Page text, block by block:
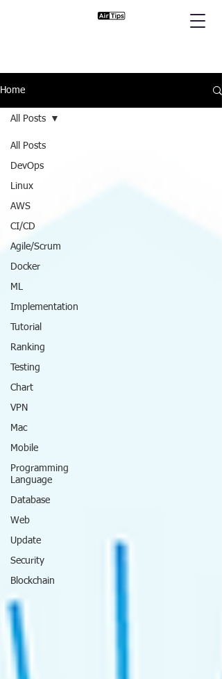
Home
All Posts
DevOps
Linux
AWS
CI/CD
Agile/Scrum
Docker
ML
Implementation
Tutorial
Ranking
Testing
Chart
VPN
Mac
Mobile
Programming
Language
Database
Web
Update
Security
Blockchain
All Posts